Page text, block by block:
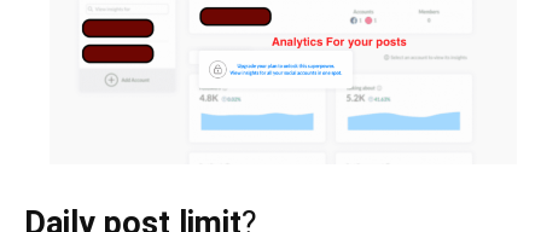
Daily post limit?